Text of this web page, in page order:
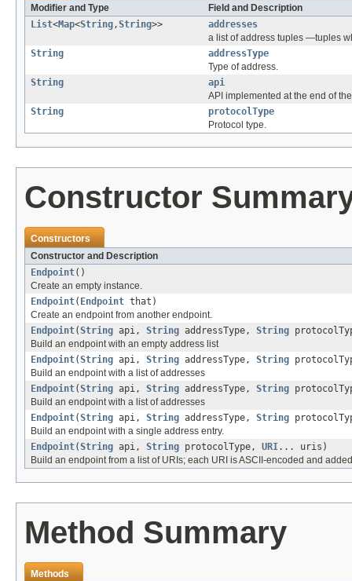
Modifier and Type
Field and Description
List<Map<String,String>>
addresses
a list of address tuples —tuples
String
addressType
Type of address.
String
api
API implemented at the end of
String
protocolType
Protocol type.
Constructor
Constructors
Constructor and Description
Endpoint()
Create an empty instance.
Endpoint( Endpoint that)
Create an endpoint from another endpoint.
Endpoint(String api, String addressType, String
Build an endpoint with an empty address list
Endpoint(String api, String addressType, String
Build an endpoint with a list of addresses
Endpoint(String api, String addressType, String
Build an endpoint with a list of addresses
Endpoint(String api, String addressType, String
Build an endpoint with a single address entry.
Endpoint(String api, String protocolType, URI... uris)
Build an endpoint from a list of URIs; each URI is ASCII-encoded and
Method Summary
Methods